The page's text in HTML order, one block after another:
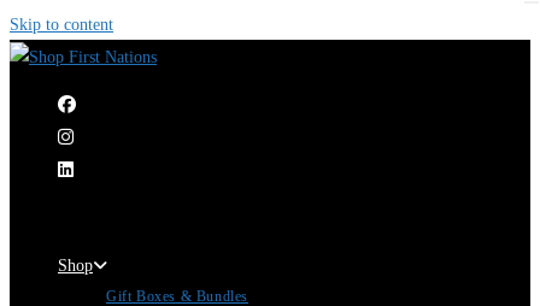
Skip to content
Shop
Gift Boxes & Bundles